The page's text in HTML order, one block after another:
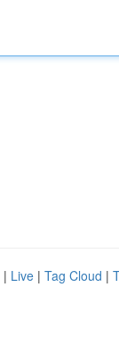
| Live | Tag Cloud |